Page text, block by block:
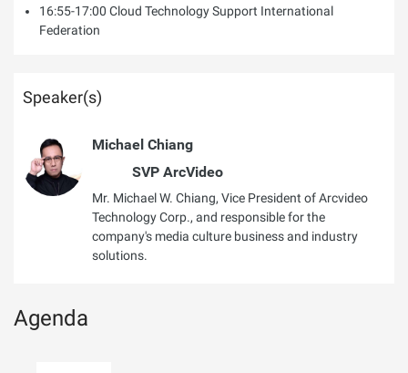
16:55-17:00 Cloud Technology Support International
Federation
Speaker(s)
Michael Chiang
SVP ArcVideo
Mr. Michael W. Chiang, Vice President of Arcvideo
Technology Corp., and responsible for the
company's media culture business and industry
solutions.
Agenda